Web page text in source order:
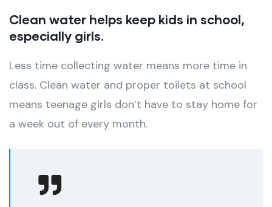
Clean water helps keep kids in school,
especially girls.
Less time collecting water means more time in
class. Clean water and proper toilets at school
means teenage girls don’t have to stay home for
a week out of every month.